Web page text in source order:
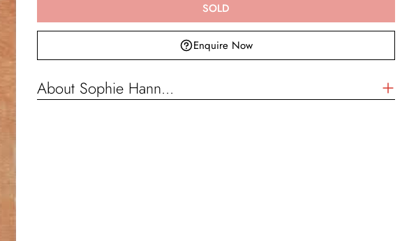
SOLD
Enquire Now
Your
phone
About Sophie Hann...